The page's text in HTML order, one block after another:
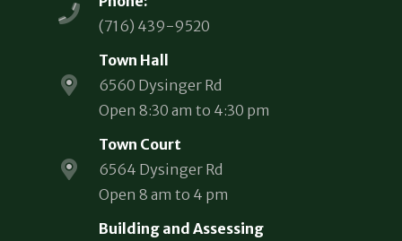
(716) 439-9520
Town Hall
6560 Dysinger Rd
Open 8:30 am to 4:30 pm
Town Court
6564 Dysinger Rd
Open 8 am to 4 pm
Building and Assessing